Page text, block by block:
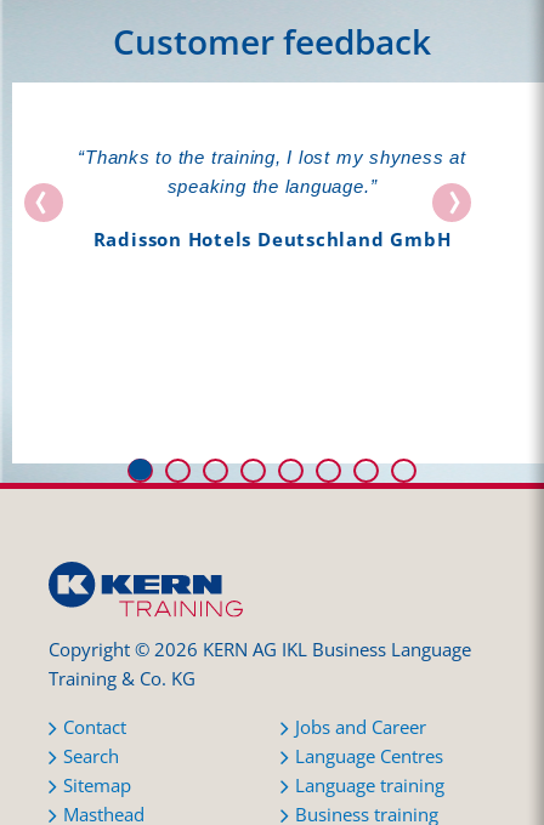
Customer feedback
“Thanks to the training, I lost my shyness at
speaking the language.”
Radisson Hotels Deutschland GmbH
Copyright © 2026 KERN AG IKL Business Language
Training & Co. KG
Contact
Search
Sitemap
Masthead
Jobs and Career
Language Centres
Language training
Business training